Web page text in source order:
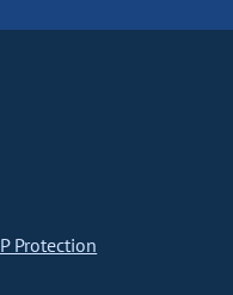
Protection